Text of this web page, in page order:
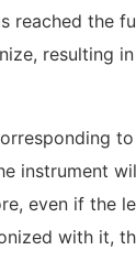
reached the
resulting
instrument
even if the
with it,